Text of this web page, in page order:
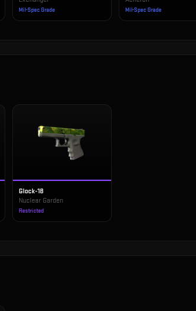
Mil-Spec Grade Mil-Spec Grade
Glock-18
Nuclear Garden
Restricted